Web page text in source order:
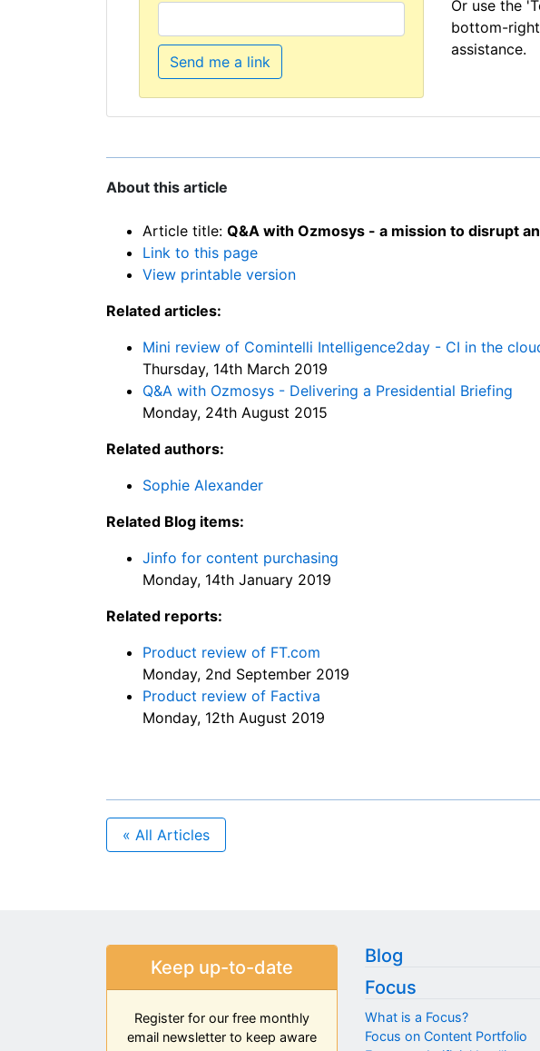
Send me a link
Or use the
bottom-
assistance.
About this article
Article title: Q&A with Ozmosys - a mission to disrupt
Link to this page
View printable version
Related articles:
Mini review of Comintelli Intelligence2day - CI in the
Thursday, 14th March 2019
Q&A with Ozmosys - Delivering a Presidential Briefing
Monday, 24th August 2015
Related authors:
Sophie Alexander
Related Blog items:
Jinfo for content purchasing
Monday, 14th January 2019
Related reports:
Product review of FT.com
Monday, 2nd September 2019
Product review of Factiva
Monday, 12th August 2019
« All Articles
Keep up-to-date
Register for our free monthly
email newsletter to keep aware
Blog
Focus
What is a Focus?
Focus on Content Portfolio